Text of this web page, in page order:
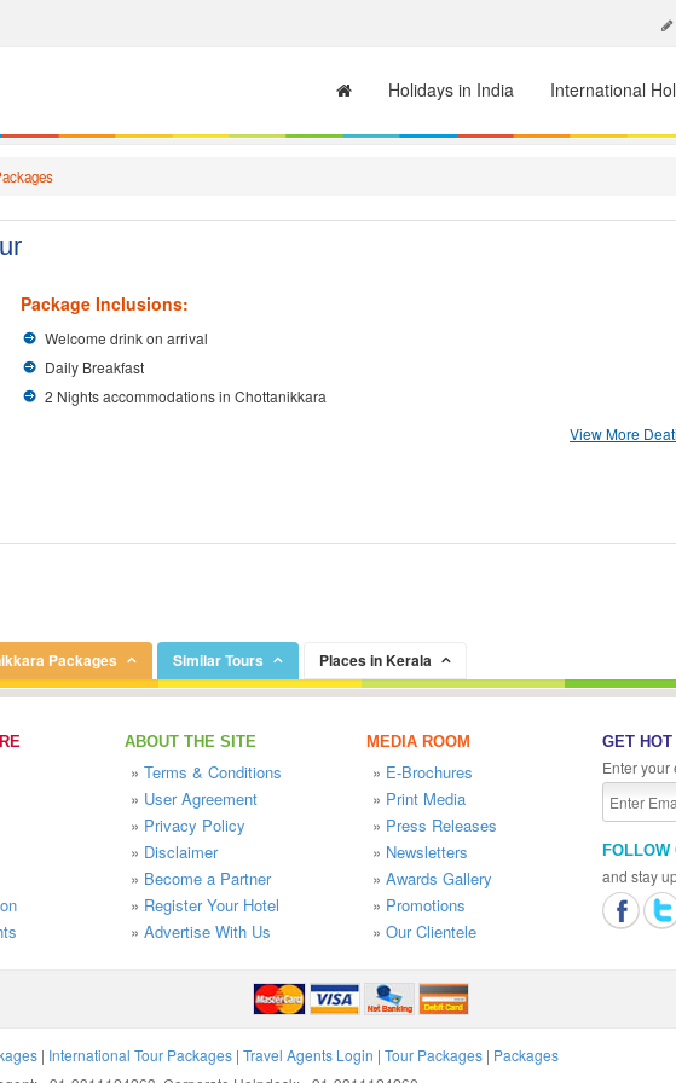
Holidays in India International
Package Inclusions:
Welcome drink on arrival
Daily Breakfast
2 Nights accommodations in Chottanikkara
View More
Packages Similar Tours Places in Kerala
ABOUT THE SITE
» Terms & Conditions
» User Agreement
» Privacy Policy
» Disclaimer
» Become a Partner
» Register Your Hotel
» Advertise With Us
MEDIA ROOM
» E-Brochures
» Print Media
» Press Releases
» Newsletters
» Awards Gallery
» Promotions
» Our Clientele
GET
Enter your
FOLLOW
and stay
| International Tour Packages | Travel Agents Login | Tour Packages | Packages